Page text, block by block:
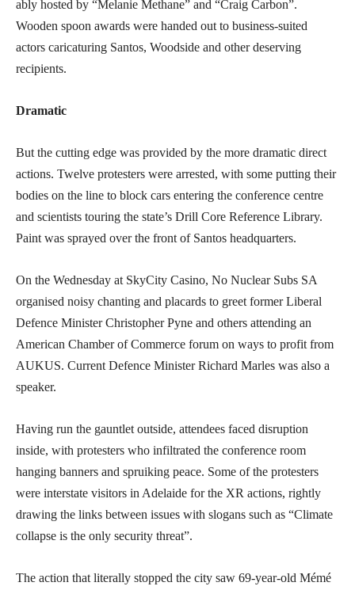
ably hosted by “Melanie Methane” and “Craig Carbon”.
Wooden spoon awards were handed out to business-suited
actors caricaturing Santos, Woodside and other deserving
recipients.
Dramatic
But the cutting edge was provided by the more dramatic direct
actions. Twelve protesters were arrested, with some putting their
bodies on the line to block cars entering the conference centre
and scientists touring the state’s Drill Core Reference Library.
Paint was sprayed over the front of Santos headquarters.
On the Wednesday at SkyCity Casino, No Nuclear Subs SA
organised noisy chanting and placards to greet former Liberal
Defence Minister Christopher Pyne and others attending an
American Chamber of Commerce forum on ways to profit from
AUKUS. Current Defence Minister Richard Marles was also a
speaker.
Having run the gauntlet outside, attendees faced disruption
inside, with protesters who infiltrated the conference room
hanging banners and spruiking peace. Some of the protesters
were interstate visitors in Adelaide for the XR actions, rightly
drawing the links between issues with slogans such as “Climate
collapse is the only security threat”.
The action that literally stopped the city saw 69-year-old Mémé